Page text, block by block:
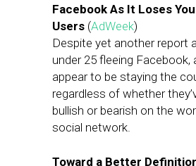
Facebook As It Loses
Users (AdWeek)
Despite yet another report
under 25 fleeing Facebook,
appear to be staying the
regardless of whether
bullish or bearish on the
social network.
Toward a Better